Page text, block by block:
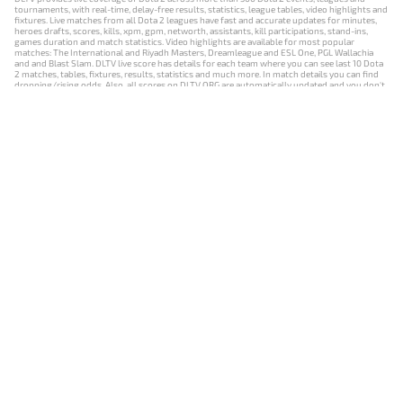
tournaments, with real-time, delay-free results, statistics, league tables, video highlights and
fixtures. Live matches from all Dota 2 leagues have fast and accurate updates for minutes,
heroes drafts, scores, kills, xpm, gpm, networth, assistants, kill participations, stand-ins,
games duration and match statistics. Video highlights are available for most popular
matches: The International and Riyadh Masters, Dreamleague and ESL One, PGL Wallachia
and and Blast Slam. DLTV live score has details for each team where you can see last 10 Dota
2 matches, tables, fixtures, results, statistics and much more. In match details you can find
dropping/rising odds. Also, all scores on DLTV.ORG are automatically updated and you don't